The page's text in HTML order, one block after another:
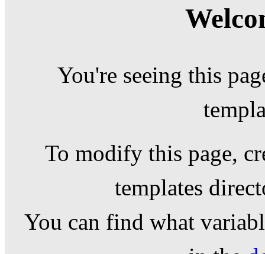
You're seeing this
To modify this page,
templates
You can find what